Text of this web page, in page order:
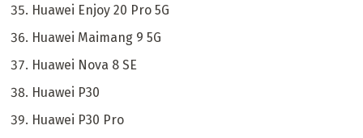
Huawei Enjoy 20 Pro 5G
Huawei Maimang 9 5G
Huawei Nova 8 SE
Huawei P30
Huawei P30 Pro